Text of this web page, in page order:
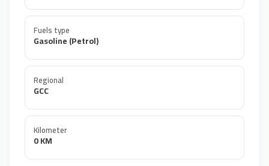
Fuels type
Gasoline (Petrol)
Regional
GCC
Kilometer
0 KM